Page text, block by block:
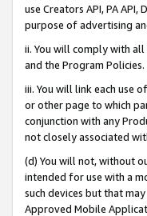
use Creators API, PA
purpose of advertising
ii. You will comply with all
and the Program Policies.
iii. You will link each use
or other page to which
conjunction with any
not closely associated
(d) You will not, without
intended for use with a
such devices but that
Approved Mobile